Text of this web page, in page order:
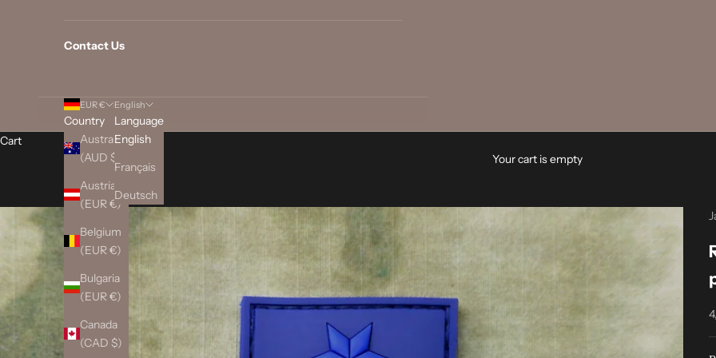
Contact Us
EUR €
Country
Australia
(AUD $)
Austria
(EUR €)
Belgium
(EUR €)
Bulgaria
(EUR €)
Canada
(CAD $)
English
Language
English
Français
Deutsch
Cart
Your cart is empty